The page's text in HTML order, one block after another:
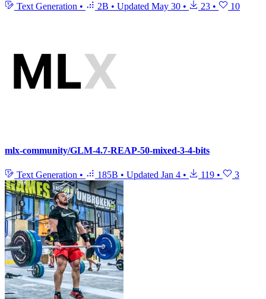
Text Generation • 2B • Updated May 30 • 23 • 10
mlx-community/GLM-4.7-REAP-50-mixed-3-4-bits
Text Generation • 185B • Updated Jan 4 • 119 • 3